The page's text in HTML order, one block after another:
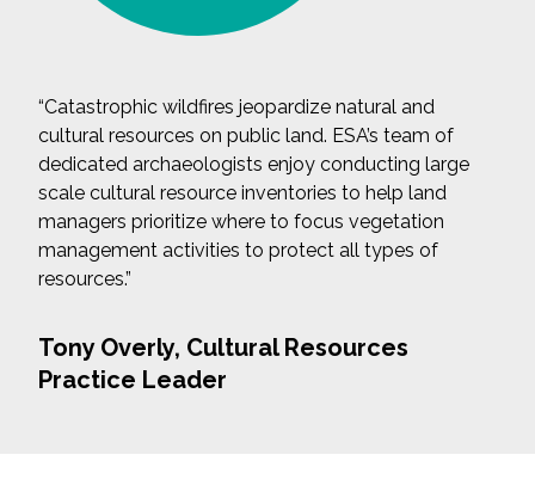
“Catastrophic wildfires jeopardize natural and
cultural resources on public land. ESA’s team of
dedicated archaeologists enjoy conducting large
scale cultural resource inventories to help land
managers prioritize where to focus vegetation
management activities to protect all types of
resources.”
Tony Overly, Cultural Resources
Practice Leader